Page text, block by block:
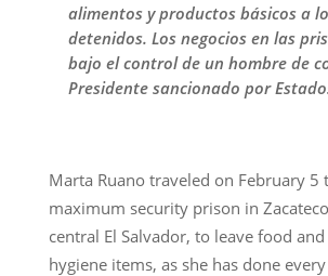
alimentos y productos básicos a
detenidos. Los negocios en las
bajo el control de un hombre de
Presidente sancionado por
Marta Ruano traveled on February 5
maximum security prison in
central El Salvador, to leave food
hygiene items, as she has done